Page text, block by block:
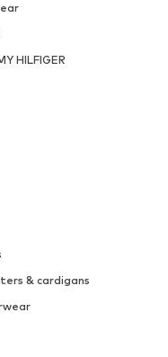
HILFIGER
& cardigans
up shirts